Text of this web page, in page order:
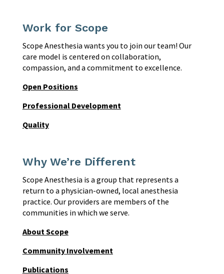
Work for Scope
Scope Anesthesia wants you to join our team! Our
care model is centered on collaboration,
compassion, and a commitment to excellence.
Open Positions
Professional Development
Quality
Why We’re Different
Scope Anesthesia is a group that represents a
return to a physician-owned, local anesthesia
practice. Our providers are members of the
communities in which we serve.
About Scope
Community Involvement
Publications